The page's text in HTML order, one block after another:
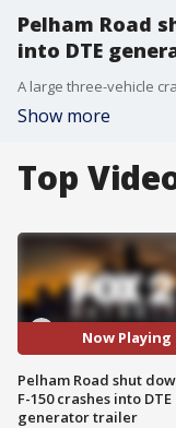
Pelham Road
into DTE
Show more
Top
Now Playing
Pelham Road shut
F-150 crashes into DTE
generator trailer